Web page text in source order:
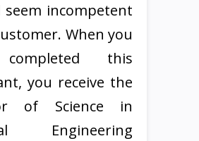
seem incompetent
When you
this
you receive the
of Science in
Engineering